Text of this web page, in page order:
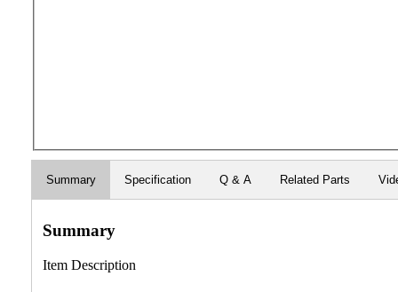
Summary Specification Q & A Related Parts
Summary
Item Description